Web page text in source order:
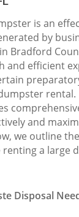
is an
by
Bradford
and efficient
rental.
and
we outline
a large
Disposal